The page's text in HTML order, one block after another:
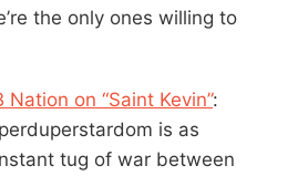
the only ones willing to
on “Saint Kevin”:
is as
tug of war between